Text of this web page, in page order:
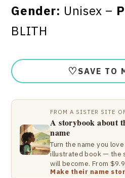
Gender: Unisex –
BLITH
♡ SAVE TO
FROM A SISTER SITE
A storybook about
name
Turn the name you
illustrated book — the
will become. From
Make their name